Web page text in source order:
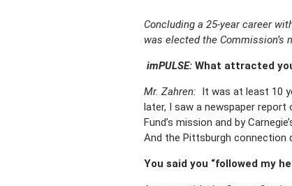
Concluding a 25-year career
was elected the Commission’s
imPULSE: What attracted
Mr. Zahren: It was at least 10
later, I saw a newspaper
Fund’s mission and by
And the Pittsburgh connection
You said you “followed my